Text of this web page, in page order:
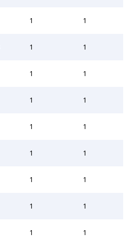
1 1
1 1
1 1
1 1
1 1
1 1
1 1
1 1
1 1